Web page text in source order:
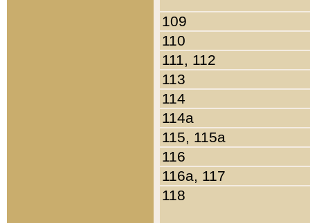
109
110
111, 112
113
114
114a
115, 115a
116
116a, 117
118